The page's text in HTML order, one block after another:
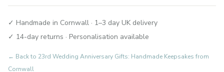
✓ Handmade in Cornwall · 1–3 day UK delivery
✓ 14-day returns · Personalisation available
← Back to 23rd Wedding Anniversary Gifts: Handmade Keepsakes from
Cornwall